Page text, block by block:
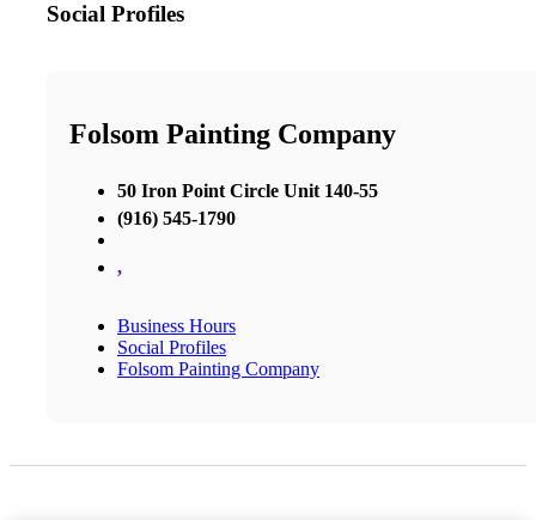
Social Profiles
Folsom Painting Company
50 Iron Point Circle Unit 140-55
(916) 545-1790
,
Business Hours
Social Profiles
Folsom Painting Company